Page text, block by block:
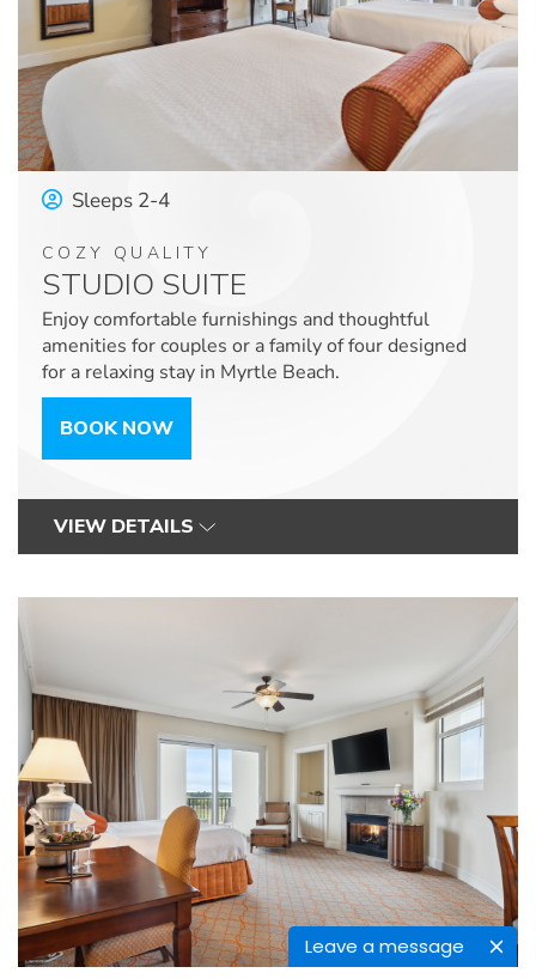
Leave a message
Sleeps 2-4
COZY QUALITY
STUDIO SUITE
Enjoy comfortable furnishings and thoughtful
amenities for couples or a family of four designed
for a relaxing stay in Myrtle Beach.
BOOK NOW
VIEW DETAILS